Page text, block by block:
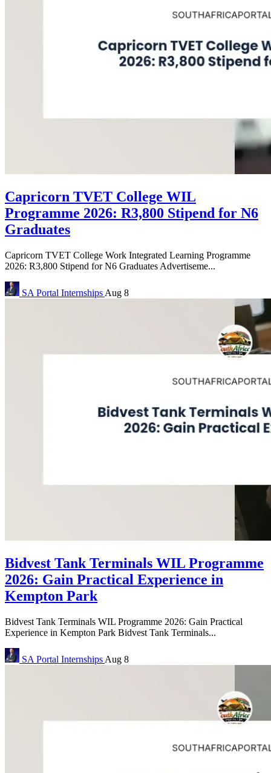
Capricorn TVET College WIL
Programme 2026: R3,800 Stipend for N6
Graduates
Capricorn TVET College Work Integrated Learning Programme
2026: R3,800 Stipend for N6 Graduates Advertiseme...
SA Portal Internships Aug 8
Bidvest Tank Terminals WIL Programme
2026: Gain Practical Experience in
Kempton Park
Bidvest Tank Terminals WIL Programme 2026: Gain Practical
Experience in Kempton Park Bidvest Tank Terminals...
SA Portal Internships Aug 8